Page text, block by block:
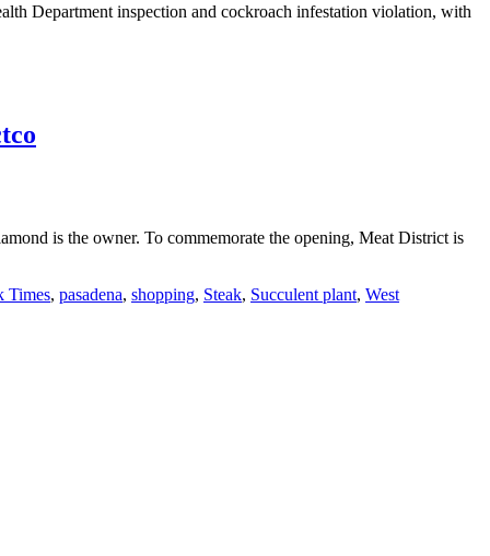
Department inspection and cockroach infestation violation, with
is the owner. To commemorate the opening, Meat District is
Times, pasadena, shopping, Steak, Succulent plant, West